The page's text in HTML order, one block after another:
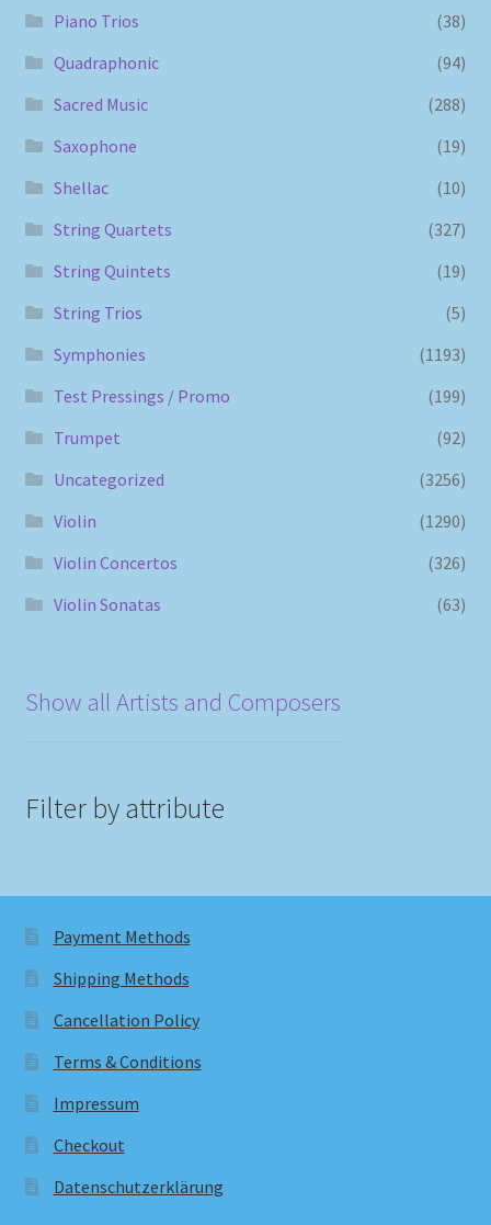
Piano Trios
(38)
Quadraphonic
(94)
Sacred Music
(288)
Saxophone
(19)
Shellac
(10)
String Quartets
(327)
String Quintets
(19)
String Trios
(5)
Symphonies
(1193)
Test Pressings / Promo
(199)
Trumpet
(92)
Uncategorized
(3256)
Violin
(1290)
Violin Concertos
(326)
Violin Sonatas
(63)
Show all Artists and Composers
Filter by attribute
Payment Methods
Shipping Methods
Cancellation Policy
Terms & Conditions
Impressum
Checkout
Datenschutzerklärung